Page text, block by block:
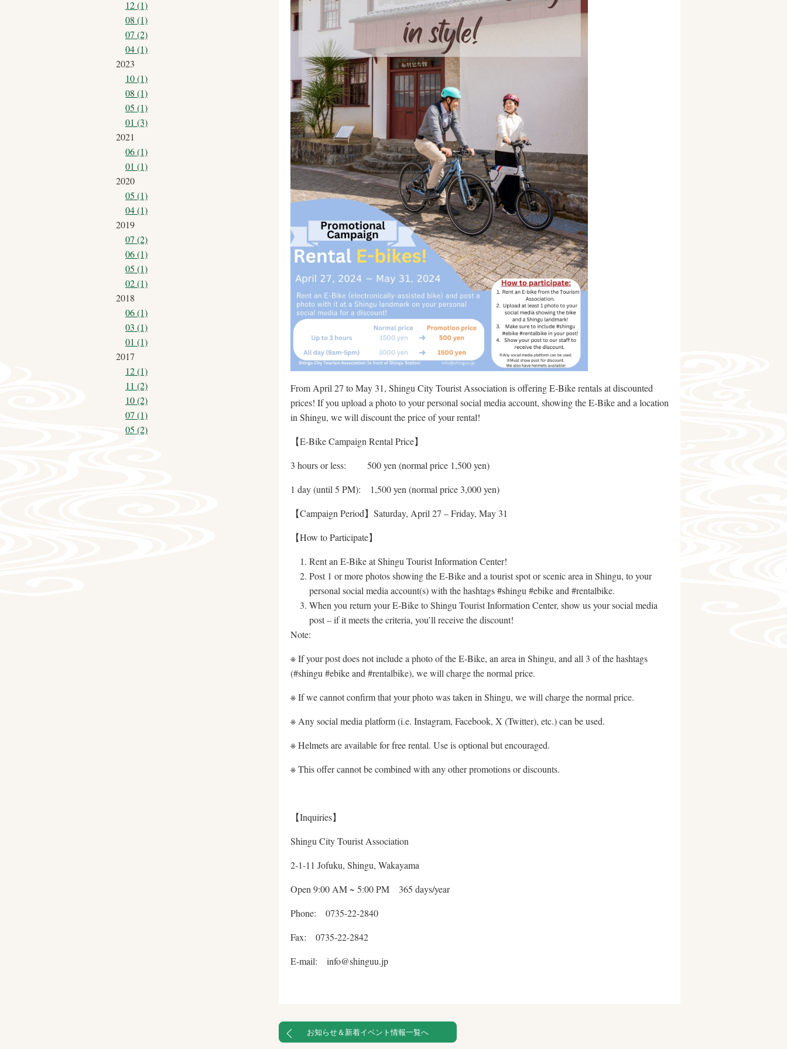
From April 27 to May 31, Shingu City Tourist Association is offering E-Bike rentals at discounted
prices! If you upload a photo to your personal social media account, showing the E-Bike and a location
in Shingu, we will discount the price of your rental!
【E-Bike Campaign Rental Price】
3 hours or less: 500 yen (normal price 1,500 yen)
1 day (until 5 PM): 1,500 yen (normal price 3,000 yen)
【Campaign Period】Saturday, April 27 – Friday, May 31
【How to Participate】
Rent an E-Bike at Shingu Tourist Information Center!
Post 1 or more photos showing the E-Bike and a tourist spot or scenic area in Shingu, to your
personal social media account(s) with the hashtags #shingu #ebike and #rentalbike.
When you return your E-Bike to Shingu Tourist Information Center, show us your social media
post – if it meets the criteria, you’ll receive the discount!
Note:
※ If your post does not include a photo of the E-Bike, an area in Shingu, and all 3 of the hashtags
(#shingu #ebike and #rentalbike), we will charge the normal price.
※ If we cannot confirm that your photo was taken in Shingu, we will charge the normal price.
※ Any social media platform (i.e. Instagram, Facebook, X (Twitter), etc.) can be used.
※ Helmets are available for free rental. Use is optional but encouraged.
※ This offer cannot be combined with any other promotions or discounts.
【Inquiries】
Shingu City Tourist Association
2-1-11 Jofuku, Shingu, Wakayama
Open 9:00 AM ~ 5:00 PM 365 days/year
Phone: 0735-22-2840
Fax: 0735-22-2842
E-mail: info@shinguu.jp
お知らせ＆新着イベント情報一覧へ
12 (1)
08 (1)
07 (2)
04 (1)
2023
10 (1)
08 (1)
05 (1)
01 (3)
2021
06 (1)
01 (1)
2020
05 (1)
04 (1)
2019
07 (2)
06 (1)
05 (1)
02 (1)
2018
06 (1)
03 (1)
01 (1)
2017
12 (1)
11 (2)
10 (2)
07 (1)
05 (2)